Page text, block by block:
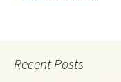
Recent Posts